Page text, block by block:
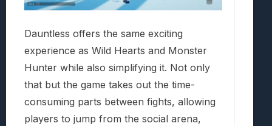
Dauntless offers the same exciting
experience as Wild Hearts and Monster
Hunter while also simplifying it. Not only
that but the game takes out the time-
consuming parts between fights, allowing
players to jump from the social arena,